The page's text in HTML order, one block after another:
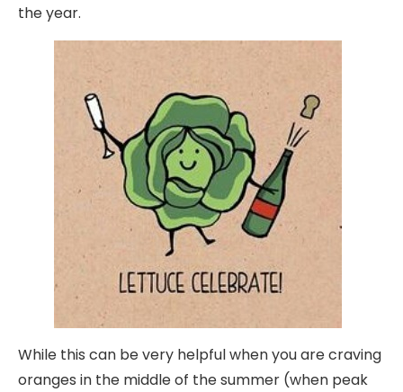
the year.
While this can be very helpful when you are craving
oranges in the middle of the summer (when peak